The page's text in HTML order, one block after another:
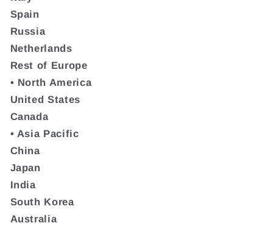
Spain
Russia
Netherlands
Rest of Europe
• North America
United States
Canada
• Asia Pacific
China
Japan
India
South Korea
Australia